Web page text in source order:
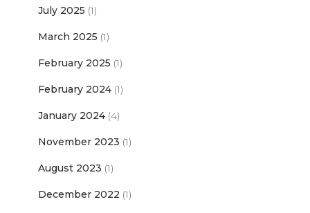
July 2025 (1)
March 2025 (1)
February 2025 (1)
February 2024 (1)
January 2024 (4)
November 2023 (1)
August 2023 (1)
December 2022 (1)